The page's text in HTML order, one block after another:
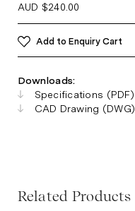
AUD $240.00
Add to Enquiry Cart
Downloads:
Specifications (PDF)
CAD Drawing (DWG)
Related Products